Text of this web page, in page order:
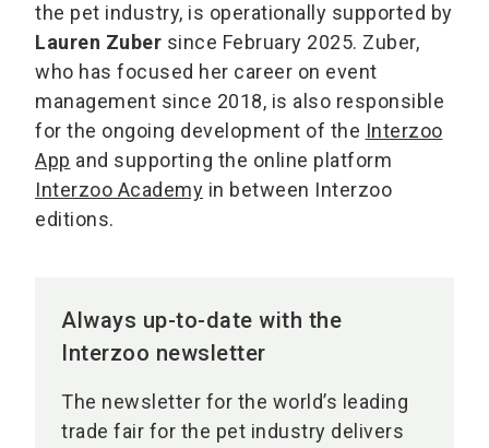
the pet industry, is operationally supported by
Lauren Zuber since February 2025. Zuber,
who has focused her career on event
management since 2018, is also responsible
for the ongoing development of the Interzoo
App and supporting the online platform
Interzoo Academy in between Interzoo
editions.
Always up-to-date with the
Interzoo newsletter
The newsletter for the world’s leading
trade fair for the pet industry delivers